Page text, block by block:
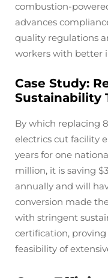
combustion-
advances
quality regulations
workers with better
Case Study:
Sustainability
By which replacing
electrics cut facility
years for one
million, it is saving
annually and will
conversion made
with stringent
certification,
feasibility of